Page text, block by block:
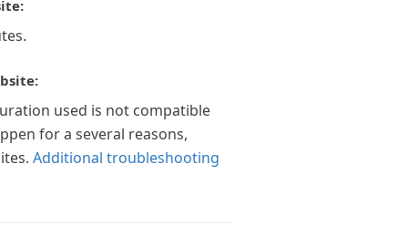
used is not compatible
for a several reasons,
Additional troubleshooting